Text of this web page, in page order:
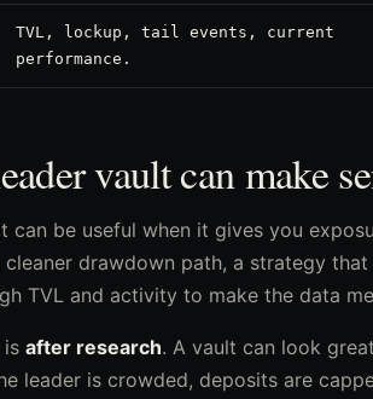
TVL, lockup, tail events, current
performance.
vault can make
can be useful when it gives you
cleaner drawdown path, a strategy
TVL and activity to make the data
is after research. A vault can look
leader is crowded, deposits are